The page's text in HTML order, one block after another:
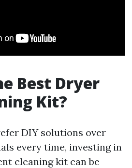
Best Dryer
Kit?
DIY solutions over
every time, investing in
cleaning kit can be